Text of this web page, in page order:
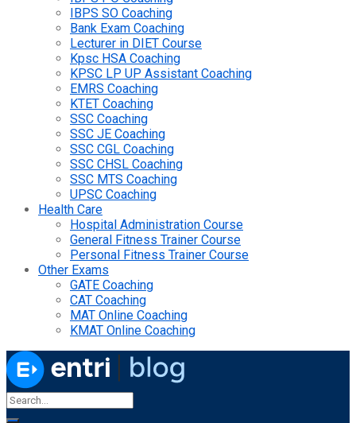
IBPS SO Coaching
Bank Exam Coaching
Lecturer in DIET Course
Kpsc HSA Coaching
KPSC LP UP Assistant Coaching
EMRS Coaching
KTET Coaching
SSC Coaching
SSC JE Coaching
SSC CGL Coaching
SSC CHSL Coaching
SSC MTS Coaching
UPSC Coaching
Health Care
Hospital Administration Course
General Fitness Trainer Course
Personal Fitness Trainer Course
Other Exams
GATE Coaching
CAT Coaching
MAT Online Coaching
KMAT Online Coaching